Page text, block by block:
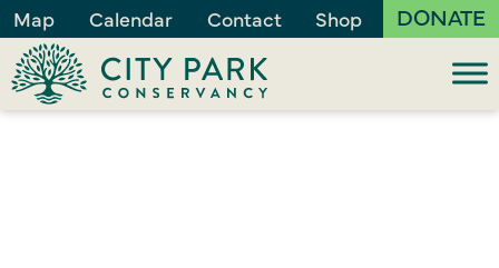
Map Calendar Contact Shop DONATE